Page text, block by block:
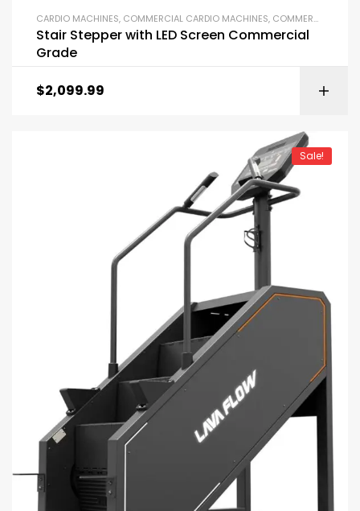
CARDIO MACHINES, COMMERCIAL CARDIO MACHINES, COMMERCIAL GYM EQUIPMENT
Stair Stepper with LED Screen Commercial
Grade
$2,099.99
Sale!